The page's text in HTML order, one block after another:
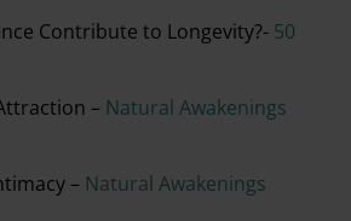
Contribute to Longevity?- 50
– Natural Awakenings
– Natural Awakenings